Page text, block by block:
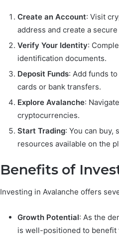
Create an Account: Visit
address and create a
Verify Your Identity:
identification documents.
Deposit Funds: Add funds
cards or bank transfers.
Explore Avalanche:
cryptocurrencies.
Start Trading: You can buy,
resources available on the
Benefits of
Investing in Avalanche offers
Growth Potential: As the
is well-positioned to benefit